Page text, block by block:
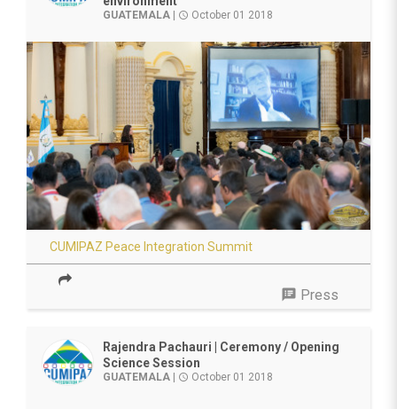
GUATEMALA access_time October 01 2018
CUMIPAZ Peace Integration Summit
speaker_notes Press
Rajendra Pachauri | Ceremony / Opening
Science Session
GUATEMALA | access_time October 01 2018